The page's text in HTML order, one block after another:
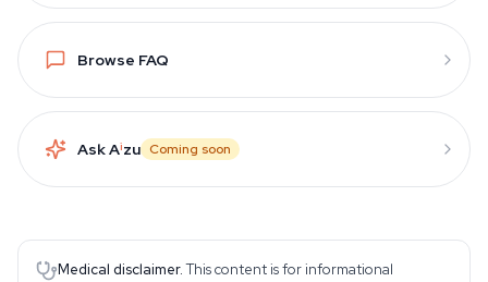
Browse FAQ
Ask Aizu Coming soon
Medical disclaimer. This content is for informational